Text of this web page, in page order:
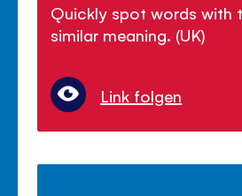
Quickly spot words with
similar meaning. (UK)
Link folgen